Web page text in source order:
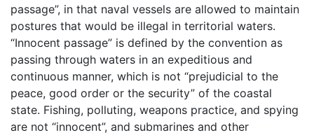
passage”, in that naval vessels are allowed to maintain
postures that would be illegal in territorial waters.
“Innocent passage” is defined by the convention as
passing through waters in an expeditious and
continuous manner, which is not “prejudicial to the
peace, good order or the security” of the coastal
state. Fishing, polluting, weapons practice, and spying
are not “innocent”, and submarines and other